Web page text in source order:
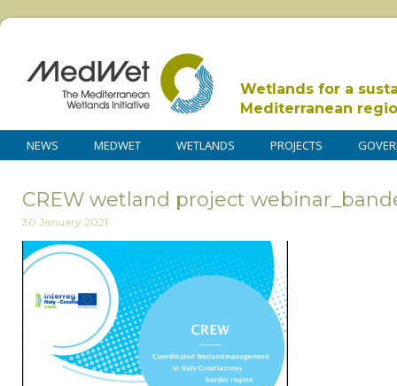
Wetlands for a
Mediterranean
NEWS MEDWET WETLANDS PROJECTS
CREW wetland project
30 January 2021